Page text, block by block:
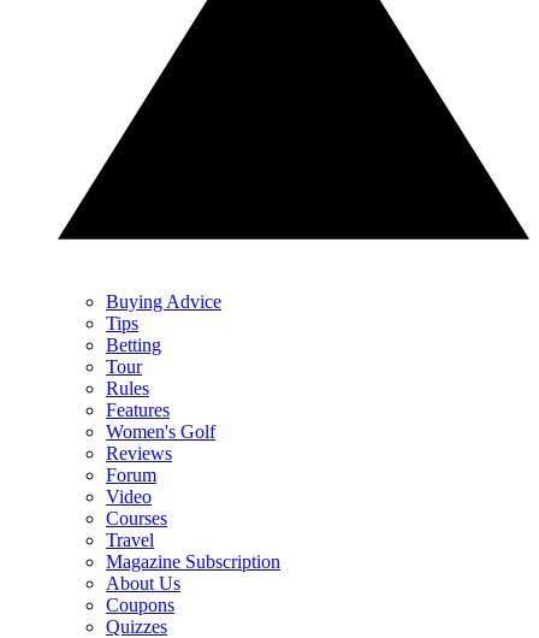
Buying Advice
Tips
Betting
Tour
Rules
Features
Women's Golf
Reviews
Forum
Video
Courses
Travel
Magazine Subscription
About Us
Coupons
Quizzes